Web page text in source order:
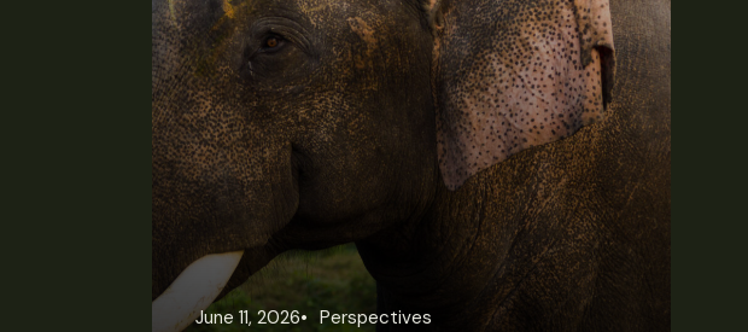
June 3, 2026 News Wildlife News